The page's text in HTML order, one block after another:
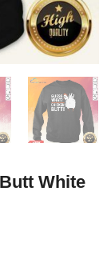
White